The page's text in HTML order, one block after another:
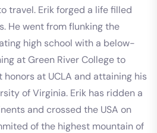
travel. Erik forged a life filled
He went from flunking the
high school with a below-
at Green River College to
at UCLA and attaining his
of Virginia. Erik has ridden a
and crossed the USA on
of the highest mountain of